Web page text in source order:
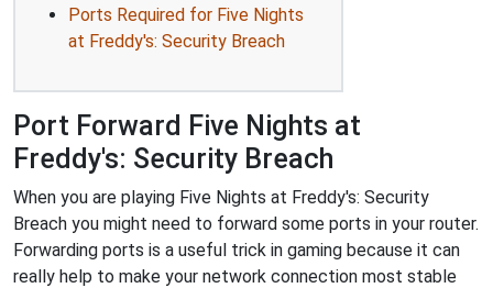
Ports Required for Five Nights
at Freddy's: Security Breach
Port Forward Five Nights at
Freddy's: Security Breach
When you are playing Five Nights at Freddy's: Security
Breach you might need to forward some ports in your router.
Forwarding ports is a useful trick in gaming because it can
really help to make your network connection most stable